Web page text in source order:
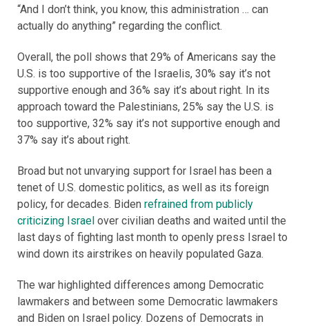
“And I don’t think, you know, this administration … can
actually do anything” regarding the conflict.
Overall, the poll shows that 29% of Americans say the
U.S. is too supportive of the Israelis, 30% say it’s not
supportive enough and 36% say it’s about right. In its
approach toward the Palestinians, 25% say the U.S. is
too supportive, 32% say it’s not supportive enough and
37% say it’s about right.
Broad but not unvarying support for Israel has been a
tenet of U.S. domestic politics, as well as its foreign
policy, for decades. Biden refrained from publicly
criticizing Israel over civilian deaths and waited until the
last days of fighting last month to openly press Israel to
wind down its airstrikes on heavily populated Gaza.
The war highlighted differences among Democratic
lawmakers and between some Democratic lawmakers
and Biden on Israel policy. Dozens of Democrats in